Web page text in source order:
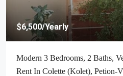
$6,500/Yearly
Modern 3 Bedrooms, 2 Baths,
Rent In Colette (Kolet), Petion-